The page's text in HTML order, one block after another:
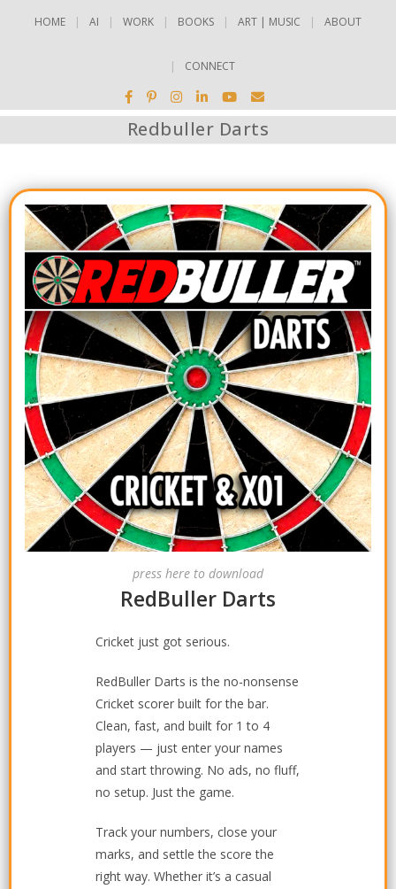
HOME AI WORK BOOKS ART | MUSIC ABOUT
CONNECT
Redbuller Darts
press here to download
RedBuller Darts
Cricket just got serious.
RedBuller Darts is the no-nonsense
Cricket scorer built for the bar.
Clean, fast, and built for 1 to 4
players — just enter your names
and start throwing. No ads, no fluff,
no setup. Just the game.
Track your numbers, close your
marks, and settle the score the
right way. Whether it’s a casual